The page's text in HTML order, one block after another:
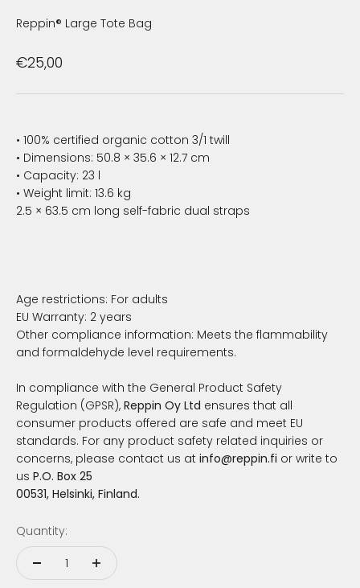
Reppin® Large Tote Bag
Sale price
€25,00
• 100% certified organic cotton 3/1 twill
• Dimensions: 50.8 × 35.6 × 12.7 cm
• Capacity: 23 l
• Weight limit: 13.6 kg
2.5 × 63.5 cm long self-fabric dual straps
Age restrictions: For adults
EU Warranty: 2 years
Other compliance information: Meets the flammability
and formaldehyde level requirements.
In compliance with the General Product Safety
Regulation (GPSR), Reppin Oy Ltd ensures that all
consumer products offered are safe and meet EU
standards. For any product safety related inquiries or
concerns, please contact us at info@reppin.fi or write to
us P.O. Box 25
00531, Helsinki, Finland.
Quantity: